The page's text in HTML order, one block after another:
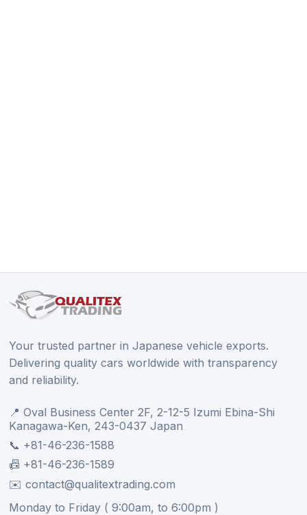
Your trusted partner in Japanese vehicle exports.
Delivering quality cars worldwide with transparency
and reliability.
📍 Oval Business Center 2F, 2-12-5 Izumi Ebina-Shi
Kanagawa-Ken, 243-0437 Japan
📞 +81-46-236-1588
📠 +81-46-236-1589
✉️ contact@qualitextrading.com
Monday to Friday ( 9:00am, to 6:00pm )